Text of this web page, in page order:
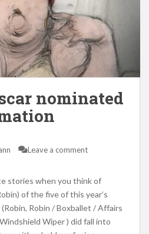
nominated
Leave a comment
stories when you think of
of the five of this year’s
Robin / Boxballet / Affairs
Wiper ) did fall into